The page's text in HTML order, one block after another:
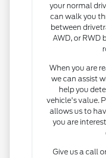
your normal
can walk you
between
AWD, or RWD
When you are
we can assist
help you
vehicle's value.
allows us to
you are
Give us a call